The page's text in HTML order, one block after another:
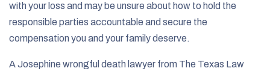
with your loss and may be unsure about how to hold the
responsible parties accountable and secure the
compensation you and your family deserve.
A Josephine wrongful death lawyer from The Texas Law